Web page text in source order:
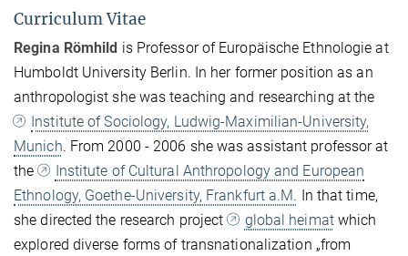
Curriculum Vitae
Regina Römhild is Professor of Europäische Ethnologie at
Humboldt University Berlin. In her former position as an
anthropologist she was teaching and researching at the
Institute of Sociology, Ludwig-Maximilian-University,
Munich. From 2000 - 2006 she was assistant professor at
the
Institute of Cultural Anthropology and European
Ethnology, Goethe-University, Frankfurt a.M. In that time,
she directed the research project
global heimatwhich
explored diverse forms of transnationalization „from